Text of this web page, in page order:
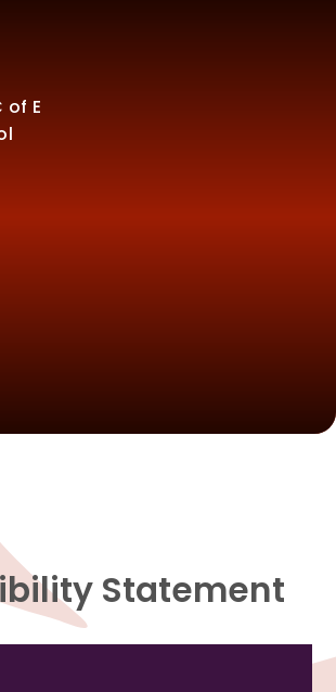
E
Proud to be a part of
Statement